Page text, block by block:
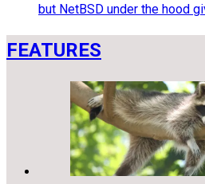
but NetBSD under the hood
FEATURES